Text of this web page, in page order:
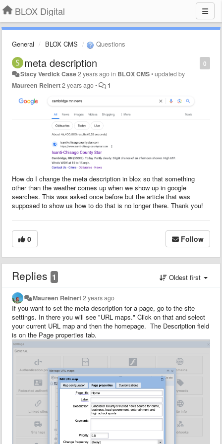
BLOX Digital
General BLOX CMS Questions
0
meta description
Stacy Verdick Case2 years agoin BLOX CMS•updated by
Maureen Reinert2 years ago• 1
How do I change the meta description in blox so that something
other than the weather comes up when we show up in google
searches. This was asked once before but the article that was
supposed to show us how to do that is no longer there. Thank you!
0 Follow
Replies 1 Oldest first
Maureen Reinert2 years ago
If you want to set the meta description for a page, go to the site
settings. In there you will see "URL maps." Click on that and select
your current URL map and then the homepage. The Description field
is on the Page properties tab.